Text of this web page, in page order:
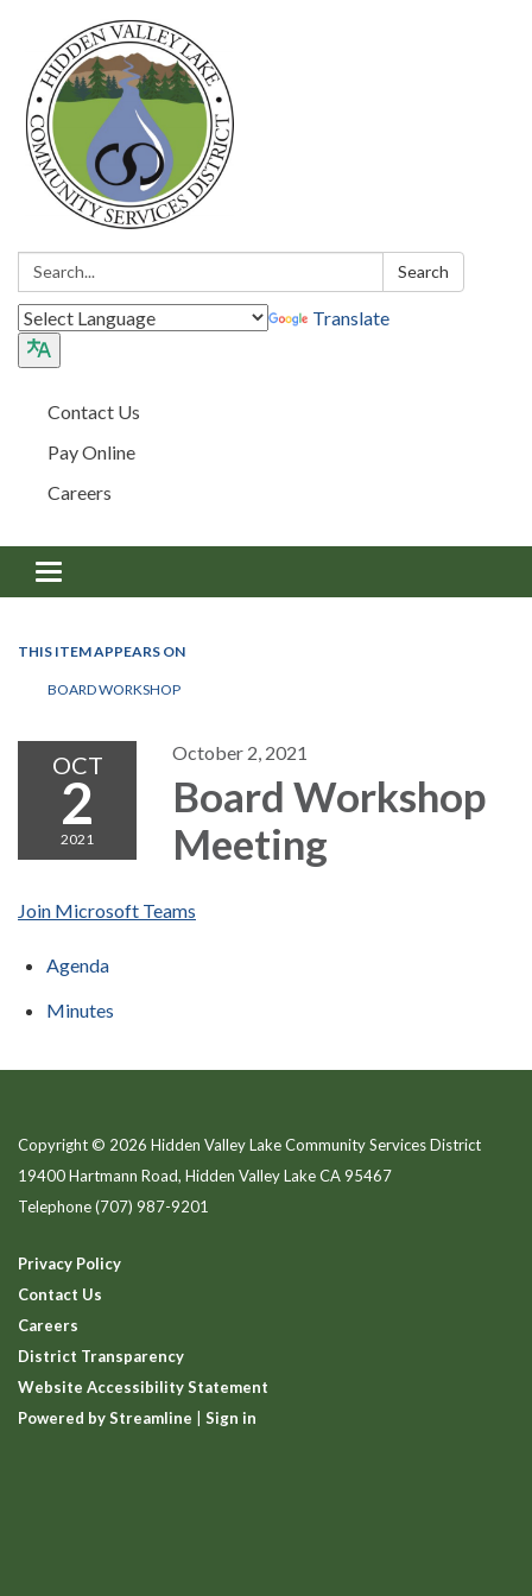
Search: Search
Translate
Contact Us
Pay Online
Careers
Toggle navigation
THIS ITEM APPEARS ON
BOARD WORKSHOP
OCT
2
2021
October 2, 2021
Board Workshop
Meeting
Join Microsoft Teams
Agenda
Minutes
Copyright © 2026 Hidden Valley Lake Community Services District
19400 Hartmann Road, Hidden Valley Lake CA 95467
Telephone(707) 987-9201
Privacy Policy
Contact Us
Careers
District Transparency
Website Accessibility Statement
Powered by Streamline
Sign in